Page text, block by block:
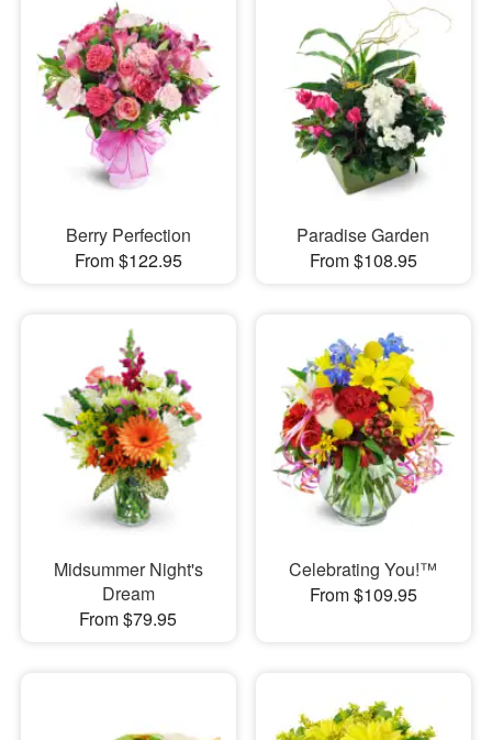
Berry Perfection
From $122.95
Paradise Garden
From $108.95
Midsummer Night's
Dream
From $79.95
Celebrating You!™
From $109.95